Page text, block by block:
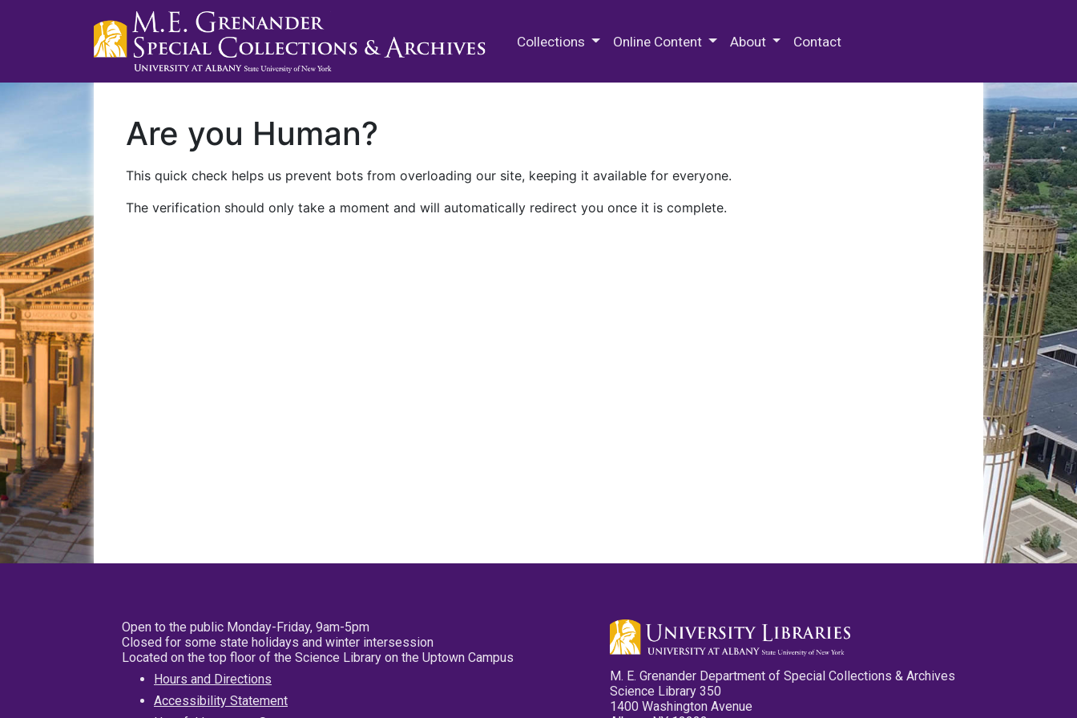
Collections Online Content About Contact
Are you Human?
This quick check helps us prevent bots from overloading our site, keeping it available for everyone.
The verification should only take a moment and will automatically redirect you once it is complete.
Open to the public Monday-Friday, 9am-5pm
Closed for some state holidays and winter intersession
Located on the top floor of the Science Library on the Uptown Campus
Hours and Directions
Accessibility Statement
M. E. Grenander Department of Special Collections & Archives
Science Library 350
1400 Washington Avenue